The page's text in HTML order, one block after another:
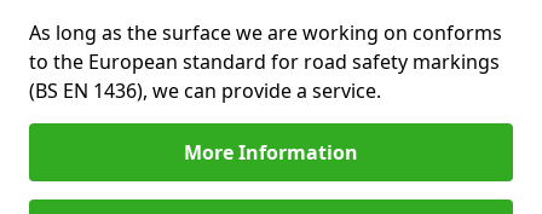
As long as the surface we are working on conforms
to the European standard for road safety markings
(BS EN 1436), we can provide a service.
More Information